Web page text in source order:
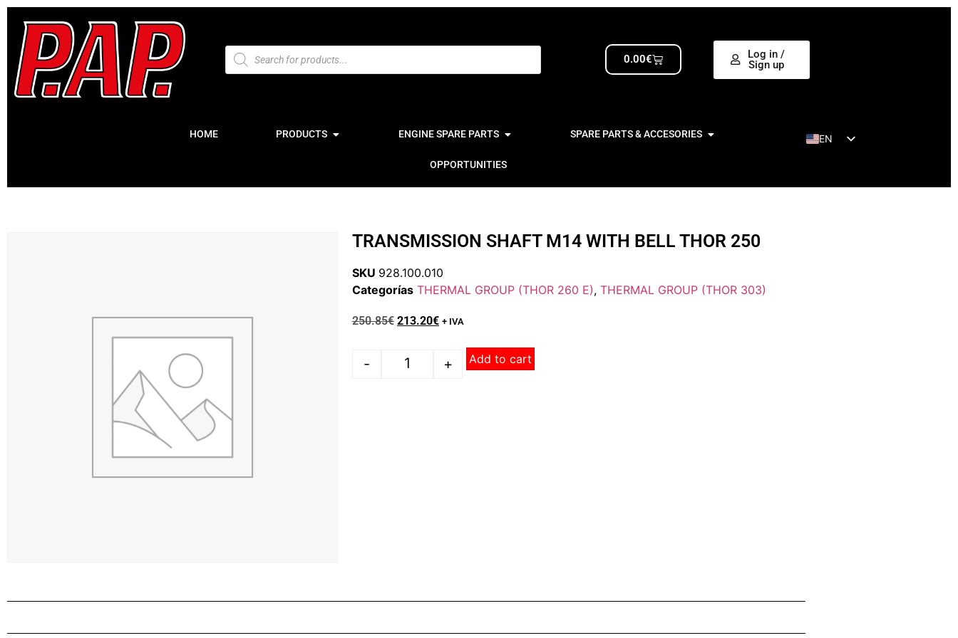
0.00€
Log in /
Sign up
HOME PRODUCTS ENGINE SPARE PARTS SPARE PARTS & ACCESORIES
OPPORTUNITIES
EN
TRANSMISSION SHAFT M14 WITH BELL THOR 250
SKU 928.100.010
Categorías THERMAL GROUP (THOR 260 E), THERMAL GROUP (THOR 303)
250.85€ 213.20€ + IVA
- + Add to cart